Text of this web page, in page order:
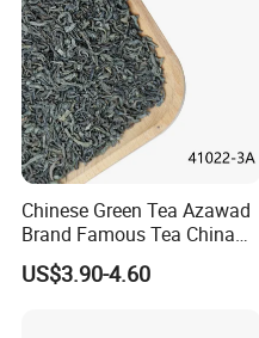
Chinese Green Tea Azawad
Brand Famous Tea China
Green Tea Chunmee Tea
41022AAA for West Africa
US$3.90-4.60